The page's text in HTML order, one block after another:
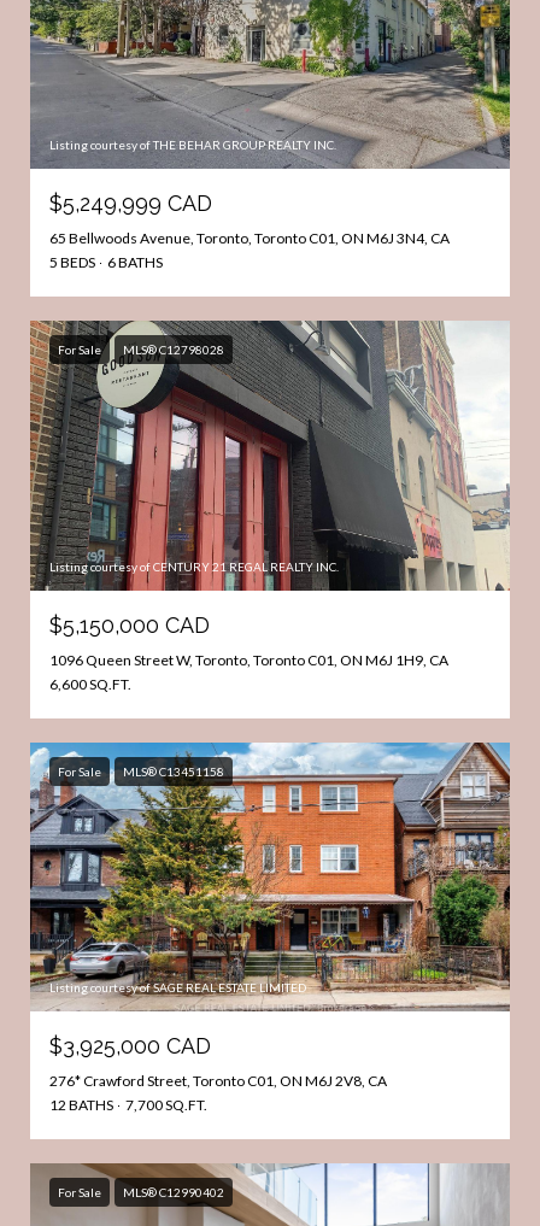
Listing courtesy of THE BEHAR GROUP REALTY INC.
$5,249,999 CAD
65 Bellwoods Avenue, Toronto, Toronto C01, ON M6J 3N4, CA
5 BEDS
6 BATHS
For Sale MLS® C12798028
Listing courtesy of CENTURY 21 REGAL REALTY INC.
$5,150,000 CAD
1096 Queen Street W, Toronto, Toronto C01, ON M6J 1H9, CA
6,600 SQ.FT.
For Sale MLS® C13451158
Listing courtesy of SAGE REAL ESTATE LIMITED
$3,925,000 CAD
276* Crawford Street, Toronto C01, ON M6J 2V8, CA
12 BATHS
7,700 SQ.FT.
For Sale MLS® C12990402